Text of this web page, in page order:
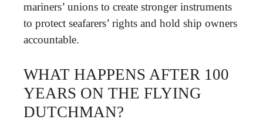
mariners’ unions to create stronger instruments
to protect seafarers’ rights and hold ship owners
accountable.
WHAT HAPPENS AFTER 100
YEARS ON THE FLYING
DUTCHMAN?